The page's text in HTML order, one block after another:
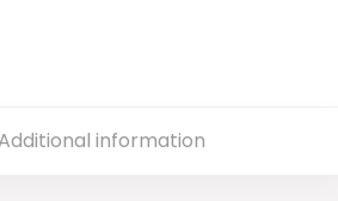
information